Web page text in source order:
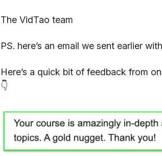
The VidTao team
PS. here’s an email we sent earlier
Here’s a quick bit of feedback from
👇